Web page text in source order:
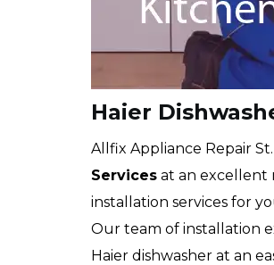
Haier
Allfix Appliance Repair
Services at an excellent
installation services for
Our team of installation
Haier dishwasher at an